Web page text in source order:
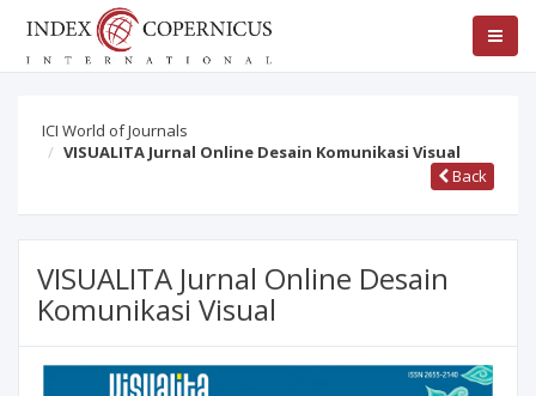
ICI World of Journals
VISUALITA Jurnal Online Desain Komunikasi Visual
Back
VISUALITA Jurnal Online Desain
Komunikasi Visual